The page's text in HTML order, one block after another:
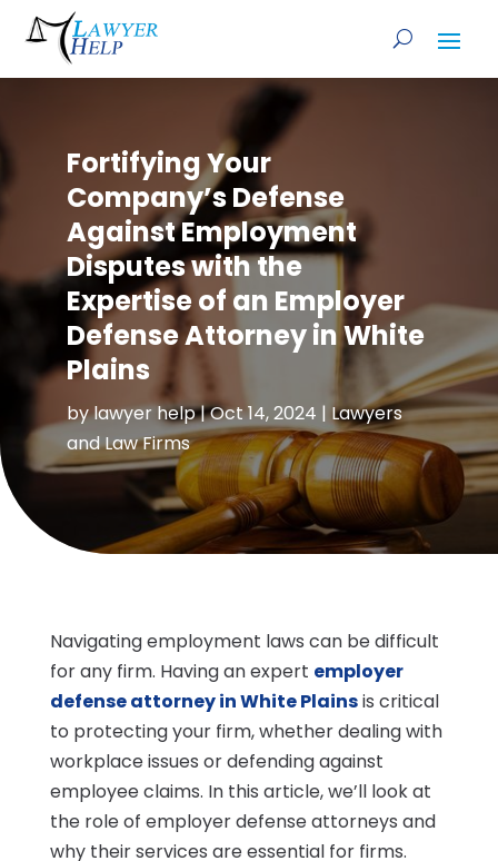
Fortifying Your
Company’s Defense
Against Employment
Disputes with the
Expertise of an Employer
Defense Attorney in White
Plains
bylawyer help|Oct 14, 2024 | Lawyers
and Law Firms
Navigating employment laws can be difficult
for any firm. Having an expert employer
defense attorney in White Plainsis critical
to protecting your firm, whether dealing with
workplace issues or defending against
employee claims. In this article, we’ll look at
the role of employer defense attorneys and
why their services are essential for firms.